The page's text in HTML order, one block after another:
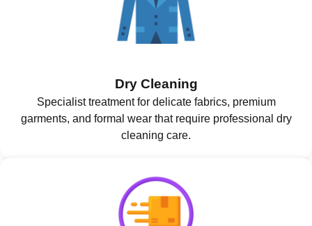
Dry Cleaning
Specialist treatment for delicate fabrics, premium
garments, and formal wear that require professional dry
cleaning care.